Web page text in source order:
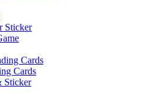
Sticker
Cards
Cards
Sticker